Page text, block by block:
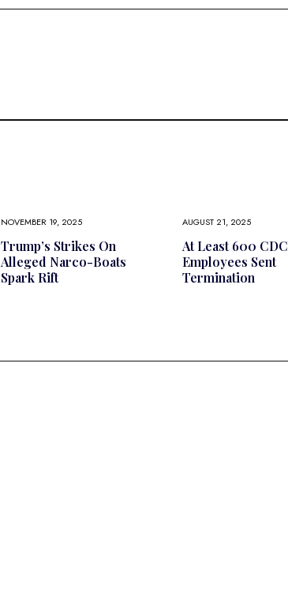
NOVEMBER 19, 2025
Trump’s Strikes On
Alleged Narco-Boats
Spark Rift
AUGUST 21, 2025
At Least 600 CDC
Employees Sent
Termination